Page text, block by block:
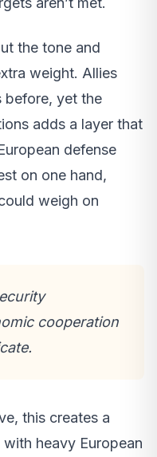
the tone and
weight. Allies
before, yet the
adds a layer that
defense
on one hand,
weigh on
cooperation
this creates a
heavy European